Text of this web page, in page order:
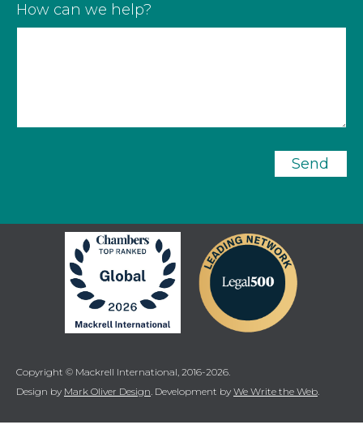
How can we help?
Send
Copyright © Mackrell International, 2016-2026.
Design by Mark Oliver Design. Development by We Write the Web.